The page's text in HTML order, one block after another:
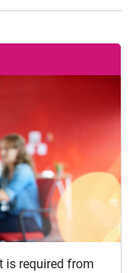
is required from